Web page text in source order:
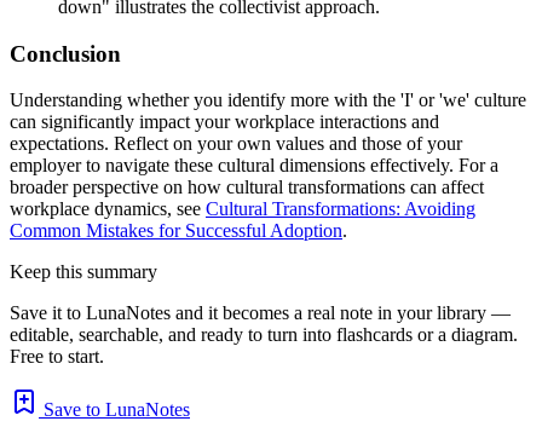
down" illustrates the collectivist approach.
Conclusion
Understanding whether you identify more with the 'I' or 'we' culture
can significantly impact your workplace interactions and
expectations. Reflect on your own values and those of your
employer to navigate these cultural dimensions effectively. For a
broader perspective on how cultural transformations can affect
workplace dynamics, see Cultural Transformations: Avoiding
Common Mistakes for Successful Adoption.
Keep this summary
Save it to LunaNotes and it becomes a real note in your library —
editable, searchable, and ready to turn into flashcards or a diagram.
Free to start.
Save to LunaNotes